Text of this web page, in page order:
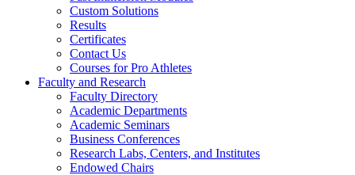
Custom Solutions
Results
Certificates
Contact Us
Courses for Pro Athletes
Faculty and Research
Faculty Directory
Academic Departments
Academic Seminars
Business Conferences
Research Labs, Centers, and Institutes
Endowed Chairs